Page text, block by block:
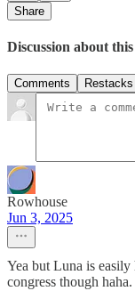
Share
Discussion about
Comments Restacks
Rowhouse
Jun 3, 2025
Yea but Luna is
congress though haha.